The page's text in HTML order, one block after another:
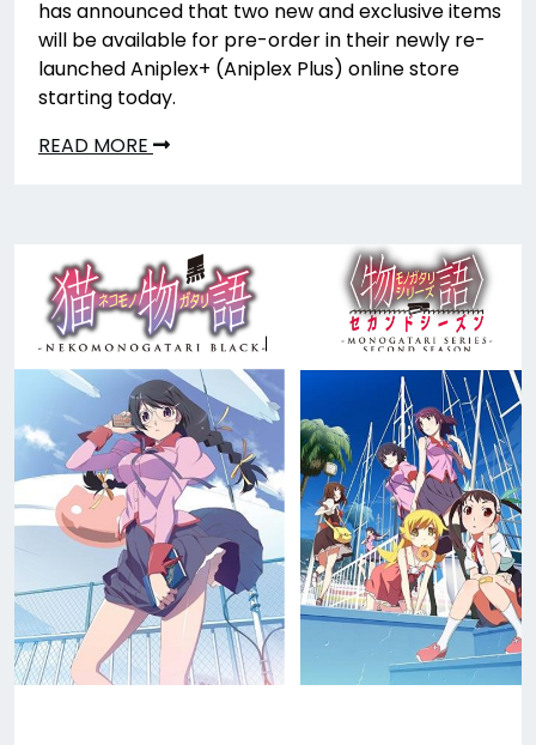
has announced that two new and exclusive items
will be available for pre-order in their newly re-
launched Aniplex+ (Aniplex Plus) online store
starting today.
READ MORE